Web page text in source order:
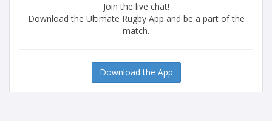
Join the live chat!
Download the Ultimate Rugby App and be a part of the
match.
Download the App